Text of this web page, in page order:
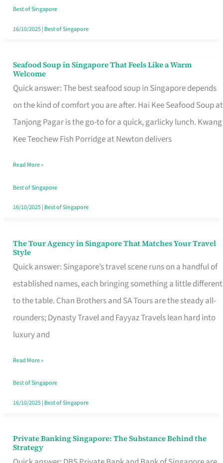
Singapore
Best of Singapore
16/10/2025| Best of Singapore
Seafood Soup in Singapore That Feels Like a Warm
Welcome
Quick answer: The best seafood soup in Singapore depends
on the kind of comfort you are after. Hai Kee Seafood Soup at
Tanjong Pagar is the go-to for a quick, garlicky lunch. Kwang
Kee Teochew Fish Porridge at Newton delivers
Seafood
Soup
in
Singapore
That
Like
a
Warm
Read More »
Best of Singapore
16/10/2025| Best of Singapore
The Tour Agency in Singapore That Matches Your Travel
Style
Quick answer: Singapore’s travel scene runs on a handful of
established names, each bringing something a little different
to the table. Chan Brothers and SA Tours are the steady all-
rounders; Dynasty Travel and Fayyaz Travels lean hard into
luxury and
The
Tour
Agency
in
Singapore
That
Your
Travel
Style
Read More »
Best of Singapore
16/10/2025| Best of Singapore
Private Banking Singapore: The Substance Behind the
Strategy
Private
Banking